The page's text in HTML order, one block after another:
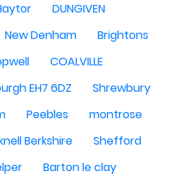
DUNGIVEN
New Denham
Brightons
COALVILLE
EH7 6DZ
Shrewbury
Peebles
montrose
Berkshire
Shefford
Barton le clay